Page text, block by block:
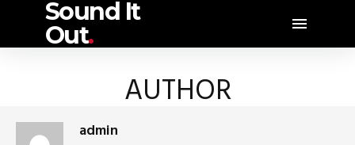
Sound It
Out.
AUTHOR
admin